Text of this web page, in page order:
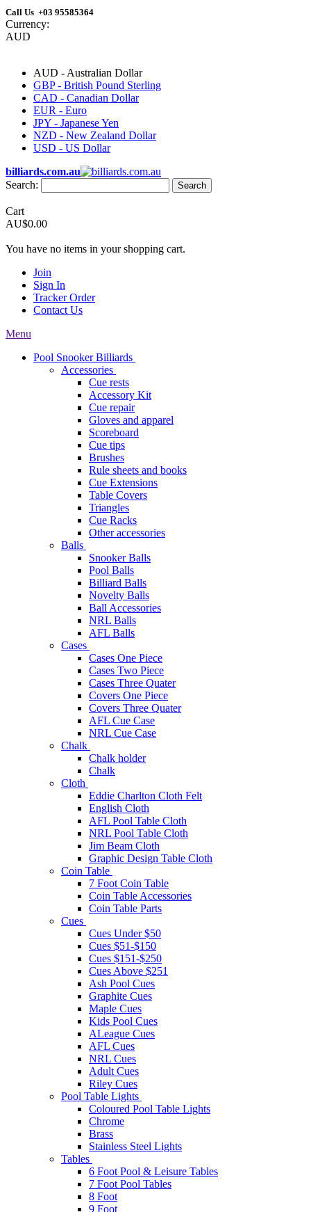
Call Us +03 95585364
Currency:
AUD
AUD - Australian Dollar
GBP - British Pound Sterling
CAD - Canadian Dollar
EUR - Euro
JPY - Japanese Yen
NZD - New Zealand Dollar
USD - US Dollar
billiards.com.au
Search:
Search
Cart
AU$0.00
You have no items in your shopping cart.
Join
Sign In
Tracker Order
Contact Us
Menu
Pool Snooker Billiards
Accessories
Cue rests
Accessory Kit
Cue repair
Gloves and apparel
Scoreboard
Cue tips
Brushes
Rule sheets and books
Cue Extensions
Table Covers
Triangles
Cue Racks
Other accessories
Balls
Snooker Balls
Pool Balls
Billiard Balls
Novelty Balls
Ball Accessories
NRL Balls
AFL Balls
Cases
Cases One Piece
Cases Two Piece
Cases Three Quater
Covers One Piece
Covers Three Quater
AFL Cue Case
NRL Cue Case
Chalk
Chalk holder
Chalk
Cloth
Eddie Charlton Cloth Felt
English Cloth
AFL Pool Table Cloth
NRL Pool Table Cloth
Jim Beam Cloth
Graphic Design Table Cloth
Coin Table
7 Foot Coin Table
Coin Table Accessories
Coin Table Parts
Cues
Cues Under $50
Cues $51-$150
Cues $151-$250
Cues Above $251
Ash Pool Cues
Graphite Cues
Maple Cues
Kids Pool Cues
ALeague Cues
AFL Cues
NRL Cues
Adult Cues
Riley Cues
Pool Table Lights
Coloured Pool Table Lights
Chrome
Brass
Stainless Steel Lights
Tables
6 Foot Pool & Leisure Tables
7 Foot Pool Tables
8 Foot
9 Foot